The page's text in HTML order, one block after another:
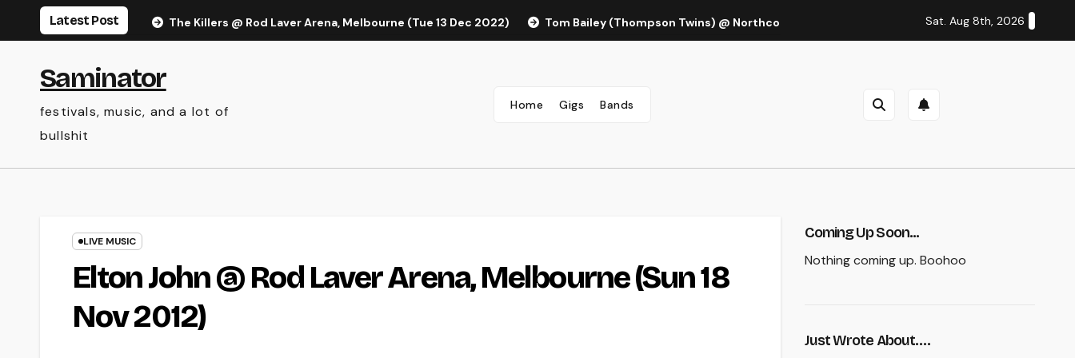
Latest Post The Killers @ Rod Laver Arena, Melbourne (Tue 13 Dec 2022) Tom Bailey (Thompson Twins) @ Northcote Theatre, Melbourne (Thu 27 Oct 2022)
Sat. Aug 8th, 2026
Saminator
festivals, music, and a lot of
bullshit
Home Gigs Bands
LIVE MUSIC
Elton John @ Rod Laver Arena, Melbourne (Sun 18
Nov 2012)
Coming Up Soon...
Nothing coming up. Boohoo
Just Wrote About….